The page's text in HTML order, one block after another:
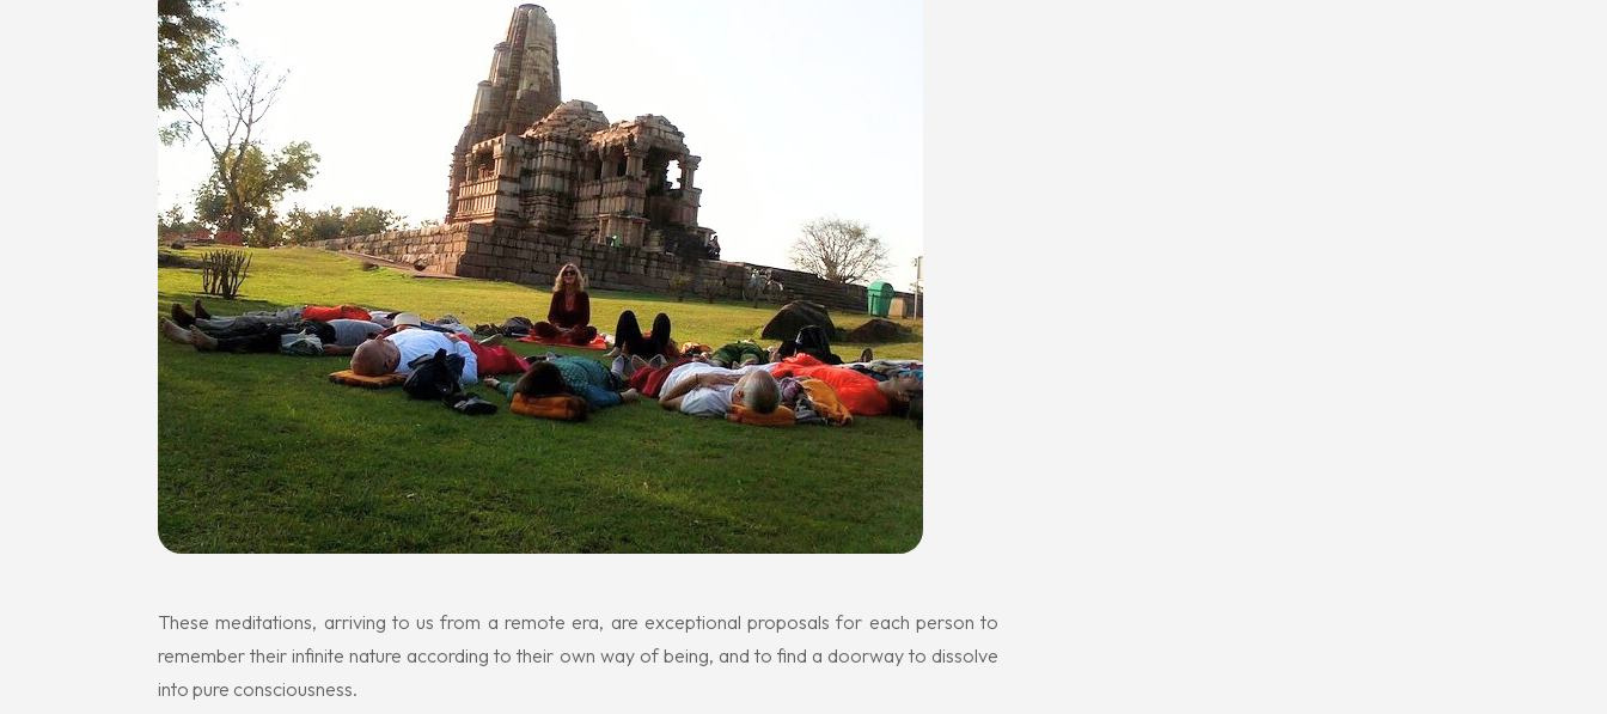
These meditations, arriving to us from a remote era, are exceptional proposals for each person to
remember their infinite nature according to their own way of being, and to find a doorway to dissolve
into pure consciousness.